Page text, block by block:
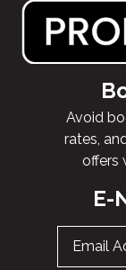
Avoid
rates,
offers
E-
Email